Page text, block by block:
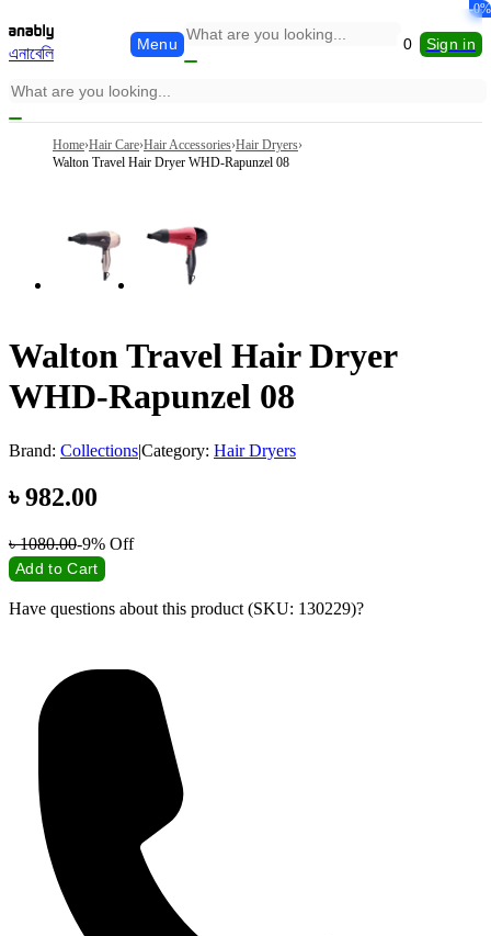
এনাবেলি
Menu 0 Sign in
Home›Hair Care›Hair Accessories›Hair Dryers›
Walton Travel Hair Dryer WHD-Rapunzel 08
Walton Travel Hair Dryer
WHD-Rapunzel 08
Brand: Collections|Category: Hair Dryers
৳982.00
৳1080.00-9% Off
Add to Cart
Have questions about this product (SKU: 130229)?
-0%